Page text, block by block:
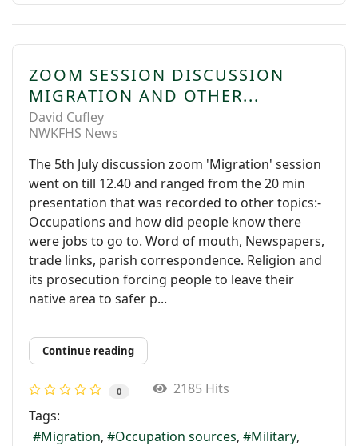
ZOOM SESSION DISCUSSION
MIGRATION AND OTHER...
David Cufley
NWKFHS News
The 5th July discussion zoom 'Migration' session
went on till 12.40 and ranged from the 20 min
presentation that was recorded to other topics:-
Occupations and how did people know there
were jobs to go to. Word of mouth, Newspapers,
trade links, parish correspondence. Religion and
its prosecution forcing people to leave their
native area to safer p...
Continue reading
0
2185 Hits
Tags:
Migration
Occupation sources Military